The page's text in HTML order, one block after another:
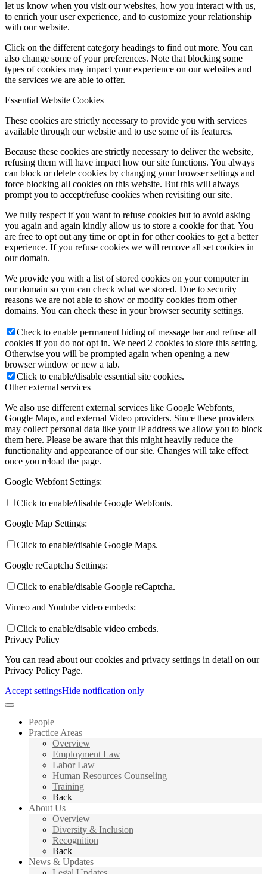
let us know when you visit our websites, how you interact with us,
to enrich your user experience, and to customize your relationship
with our website.
Click on the different category headings to find out more. You can
also change some of your preferences. Note that blocking some
types of cookies may impact your experience on our websites and
the services we are able to offer.
Essential Website Cookies
These cookies are strictly necessary to provide you with services
available through our website and to use some of its features.
Because these cookies are strictly necessary to deliver the website,
refusing them will have impact how our site functions. You always
can block or delete cookies by changing your browser settings and
force blocking all cookies on this website. But this will always
prompt you to accept/refuse cookies when revisiting our site.
We fully respect if you want to refuse cookies but to avoid asking
you again and again kindly allow us to store a cookie for that. You
are free to opt out any time or opt in for other cookies to get a better
experience. If you refuse cookies we will remove all set cookies in
our domain.
We provide you with a list of stored cookies on your computer in
our domain so you can check what we stored. Due to security
reasons we are not able to show or modify cookies from other
domains. You can check these in your browser security settings.
Check to enable permanent hiding of message bar and refuse all
cookies if you do not opt in. We need 2 cookies to store this setting.
Otherwise you will be prompted again when opening a new
browser window or new a tab.
Click to enable/disable essential site cookies.
Other external services
We also use different external services like Google Webfonts,
Google Maps, and external Video providers. Since these providers
may collect personal data like your IP address we allow you to block
them here. Please be aware that this might heavily reduce the
functionality and appearance of our site. Changes will take effect
once you reload the page.
Google Webfont Settings:
Click to enable/disable Google Webfonts.
Google Map Settings:
Click to enable/disable Google Maps.
Google reCaptcha Settings:
Click to enable/disable Google reCaptcha.
Vimeo and Youtube video embeds:
Click to enable/disable video embeds.
Privacy Policy
You can read about our cookies and privacy settings in detail on our
Privacy Policy Page.
Accept settingsHide notification only
People
Practice Areas
Overview
Employment Law
Labor Law
Human Resources Counseling
Training
Back
About Us
Overview
Diversity & Inclusion
Recognition
Back
News & Updates